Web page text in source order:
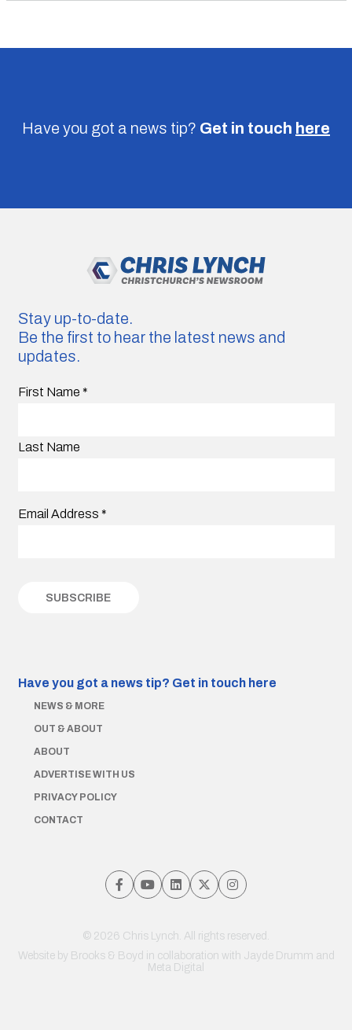
Have you got a news tip? Get in touch here
Stay up-to-date.
Be the first to hear the latest news and
updates.
First Name *
Last Name
Email Address *
Have you got a news tip? Get in touch here
NEWS & MORE
OUT & ABOUT
ABOUT
ADVERTISE WITH US
PRIVACY POLICY
CONTACT
© 2026 Chris Lynch. All rights reserved.
Website by Brooks & Boyd in collaboration with Jayde Drumm and
Meta Digital